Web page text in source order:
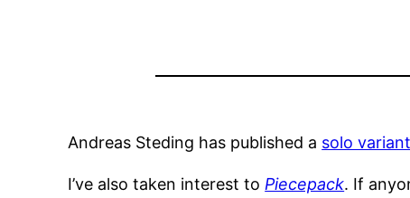
Andreas Steding has published a solo variant
I’ve also taken interest to Piecepack. If